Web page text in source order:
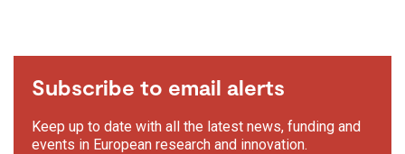
Subscribe to email alerts
Keep up to date with all the latest news, funding and
events in European research and innovation.